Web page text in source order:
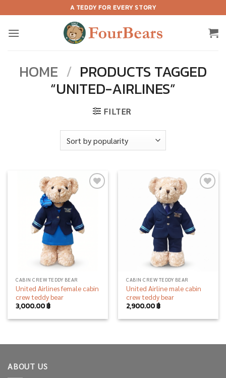
to
content
A TEDDY FOR EVERY STORY
HOME / PRODUCTS TAGGED
“UNITED-AIRLINES”
FILTER
CABIN CREW TEDDY BEAR
United Airlines female cabin
crew teddy bear
3,000.00฿
CABIN CREW TEDDY BEAR
United Airline male cabin
crew teddy bear
2,900.00฿
ABOUT US